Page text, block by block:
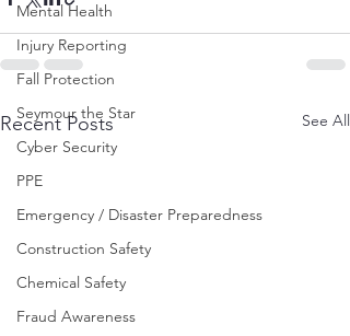
Mental Health
Injury Reporting
Fall Protection
Seymour the Star
Cyber Security
PPE
Emergency / Disaster Preparedness
Construction Safety
Chemical Safety
Fraud Awareness
Recent Posts See All